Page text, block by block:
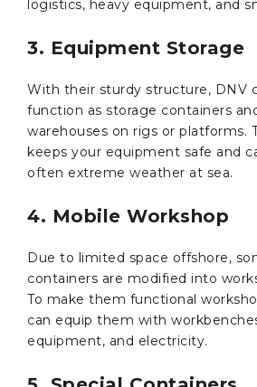
logistics, heavy equipment, and
3. Equipment Storage
With their sturdy structure, DNV
function as storage containers
warehouses on rigs or platforms.
keeps your equipment safe and
often extreme weather at sea.
4. Mobile Workshop
Due to limited space offshore,
containers are modified into
To make them functional
can equip them with
equipment, and electricity.